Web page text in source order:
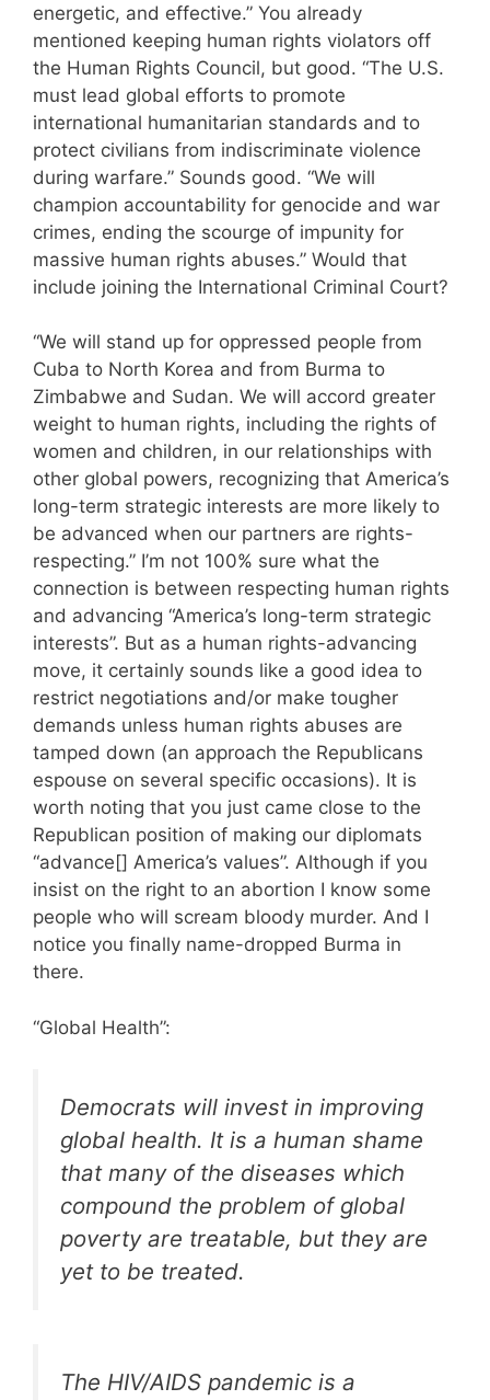
energetic, and effective.” You already
mentioned keeping human rights violators off
the Human Rights Council, but good. “The U.S.
must lead global efforts to promote
international humanitarian standards and to
protect civilians from indiscriminate violence
during warfare.” Sounds good. “We will
champion accountability for genocide and war
crimes, ending the scourge of impunity for
massive human rights abuses.” Would that
include joining the International Criminal Court?
“We will stand up for oppressed people from
Cuba to North Korea and from Burma to
Zimbabwe and Sudan. We will accord greater
weight to human rights, including the rights of
women and children, in our relationships with
other global powers, recognizing that America’s
long-term strategic interests are more likely to
be advanced when our partners are rights-
respecting.” I’m not 100% sure what the
connection is between respecting human rights
and advancing “America’s long-term strategic
interests”. But as a human rights-advancing
move, it certainly sounds like a good idea to
restrict negotiations and/or make tougher
demands unless human rights abuses are
tamped down (an approach the Republicans
espouse on several specific occasions). It is
worth noting that you just came close to the
Republican position of making our diplomats
“advance[] America’s values”. Although if you
insist on the right to an abortion I know some
people who will scream bloody murder. And I
notice you finally name-dropped Burma in
there.
“Global Health”:
Democrats will invest in improving
global health. It is a human shame
that many of the diseases which
compound the problem of global
poverty are treatable, but they are
yet to be treated.
The HIV/AIDS pandemic is a